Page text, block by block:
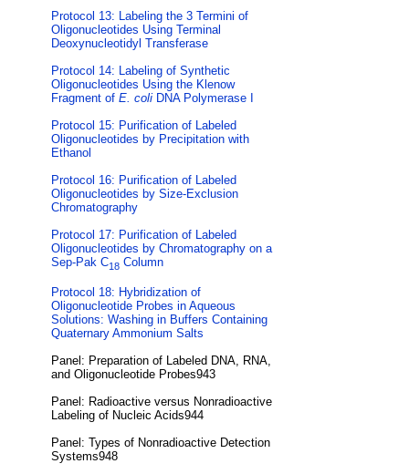
Protocol 13: Labeling the 3 Termini of
Oligonucleotides Using Terminal
Deoxynucleotidyl Transferase
Protocol 14: Labeling of Synthetic
Oligonucleotides Using the Klenow
Fragment of E. coli DNA Polymerase I
Protocol 15: Purification of Labeled
Oligonucleotides by Precipitation with
Ethanol
Protocol 16: Purification of Labeled
Oligonucleotides by Size-Exclusion
Chromatography
Protocol 17: Purification of Labeled
Oligonucleotides by Chromatography on a
Sep-Pak C18 Column
Protocol 18: Hybridization of
Oligonucleotide Probes in Aqueous
Solutions: Washing in Buffers Containing
Quaternary Ammonium Salts
Panel: Preparation of Labeled DNA, RNA,
and Oligonucleotide Probes943
Panel: Radioactive versus Nonradioactive
Labeling of Nucleic Acids944
Panel: Types of Nonradioactive Detection
Systems948